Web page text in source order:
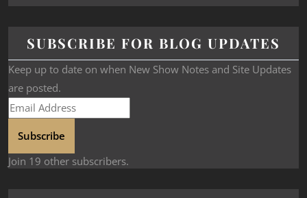
SUBSCRIBE FOR BLOG UPDATES
Keep up to date on when New Show Notes and Site Updates
are posted.
Subscribe
Join 19 other subscribers.